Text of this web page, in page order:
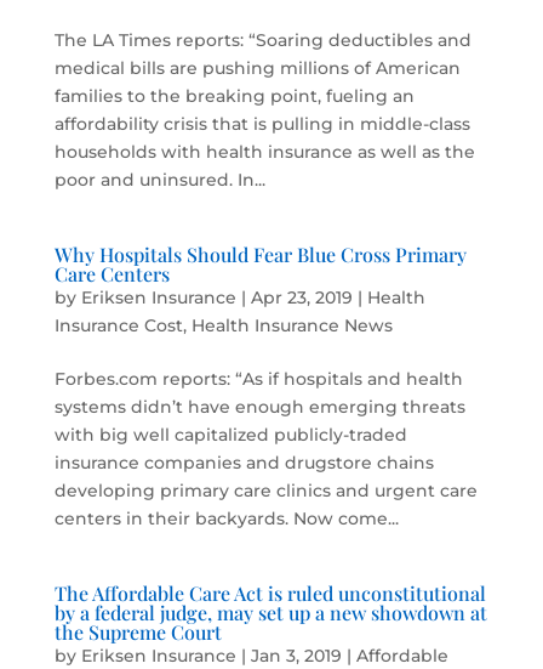
The LA Times reports: “Soaring deductibles and
medical bills are pushing millions of American
families to the breaking point, fueling an
affordability crisis that is pulling in middle-class
households with health insurance as well as the
poor and uninsured. In...
Why Hospitals Should Fear Blue Cross Primary
Care Centers
by Eriksen Insurance | Apr 23, 2019 | Health
Insurance Cost, Health Insurance News
Forbes.com reports: “As if hospitals and health
systems didn’t have enough emerging threats
with big well capitalized publicly-traded
insurance companies and drugstore chains
developing primary care clinics and urgent care
centers in their backyards. Now come...
The Affordable Care Act is ruled unconstitutional
by a federal judge, may set up a new showdown at
the Supreme Court
by Eriksen Insurance | Jan 3, 2019 | Affordable